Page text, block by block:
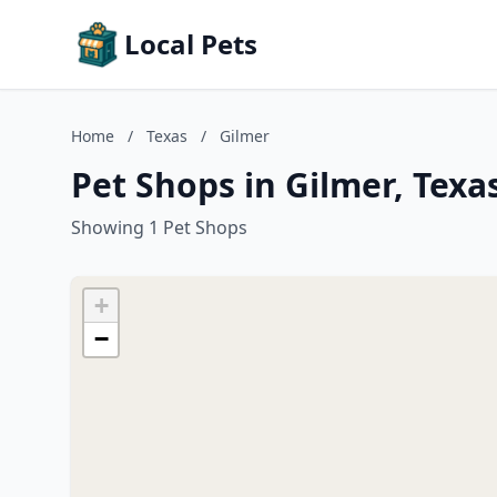
Local Pets
Home / Texas / Gilmer
Pet Shops in Gilmer,
Showing 1 Pet Shops
+
−